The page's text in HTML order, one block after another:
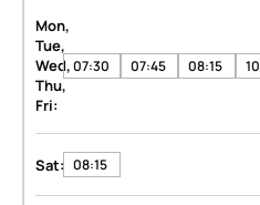
Mon,
Tue,
Wed,
Thu,
Fri:
07:30 07:45 08:15
Sat: 08:15